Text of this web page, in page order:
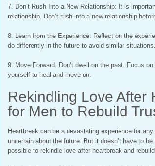
7. Don’t Rush Into a New Relationship: It is
relationship. Don’t rush into a new relationship
8. Learn from the Experience: Reflect on the
do differently in the future to avoid similar situations.
9. Move Forward: Don’t dwell on the past. Focus
yourself to heal and move on.
Rekindling Love After
for Men to Rebuild
Heartbreak can be a devastating experience for
uncertain about the future. But it doesn’t have to
possible to rekindle love after heartbreak and